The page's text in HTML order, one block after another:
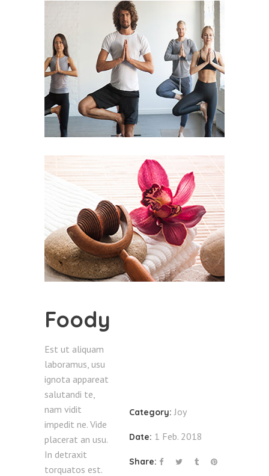
Foody
Est ut aliquam
laboramus, usu
ignota appareat
salutandi te,
nam vidit
impedit ne. Vide
placerat an usu.
In detraxit
torquatos est.
Category: Joy
Date: 1 Feb. 2018
Share: